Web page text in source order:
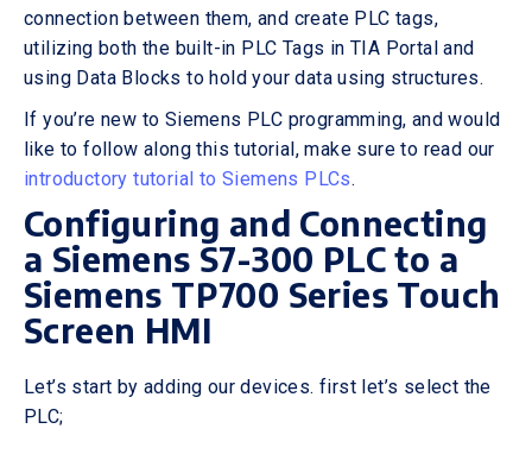
connection between them, and create PLC tags,
utilizing both the built-in PLC Tags in TIA Portal and
using Data Blocks to hold your data using structures.
If you’re new to Siemens PLC programming, and would
like to follow along this tutorial, make sure to read our
introductory tutorial to Siemens PLCs.
Configuring and Connecting
a Siemens S7-300 PLC to a
Siemens TP700 Series Touch
Screen HMI
Let’s start by adding our devices. first let’s select the
PLC;